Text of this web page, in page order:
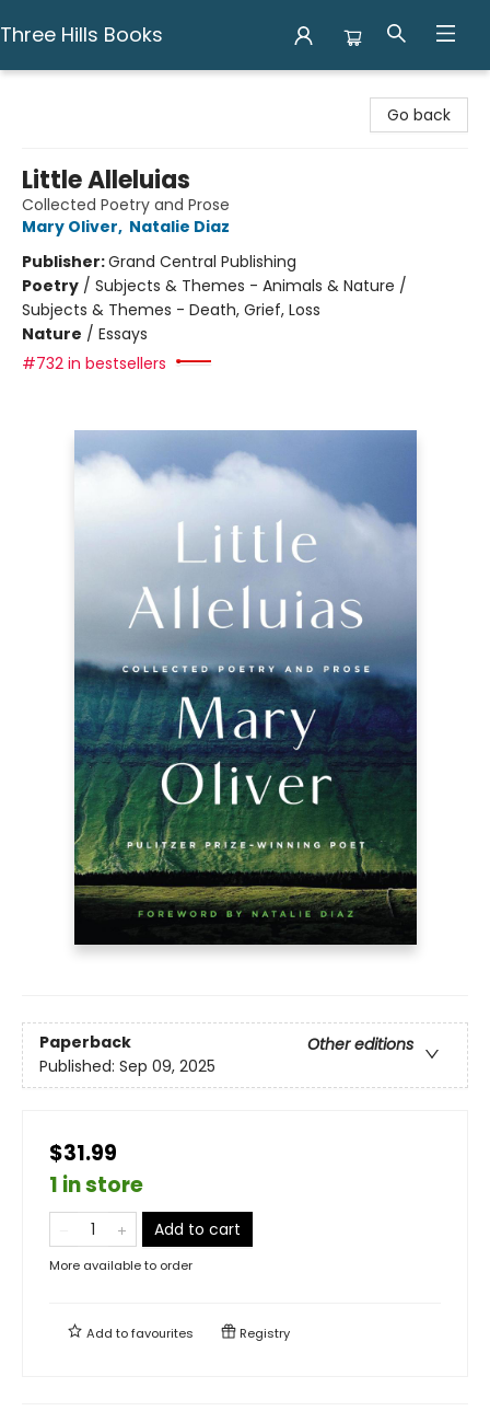
Three Hills Books
Go back
Little Alleluias
Collected Poetry and Prose
Mary Oliver, Natalie Diaz
Publisher:Grand Central Publishing
Poetry / Subjects & Themes - Animals & Nature /
Subjects & Themes - Death, Grief, Loss
Nature / Essays
#732 in bestsellers
Paperback
Other editions
Published: Sep 09, 2025
$31.99
1 in store
Add to cart
More available to order
Add tofavourites Registry